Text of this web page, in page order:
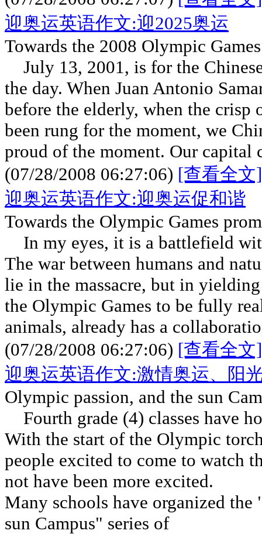
迎奥运英语作文:迎2025奥运
Towards the 2008 Olympic Games
July 13, 2001, is for the
the day. When Juan Antonio
before the elderly, when the
been rung for the moment, we
proud of the moment. Our capital
(07/28/2008 06:27:06) [查看全文]
迎奥运英语作文:迎奥运促和谐
Towards the Olympic Games
In my eyes, it is a battlefield
The war between humans and
lie in the massacre, but in
the Olympic Games to be fully
animals, already has a
(07/28/2008 06:27:06) [查看全文]
迎奥运英语作文:激情奥运、阳
Olympic passion, and the sun
Fourth grade (4) classes have
With the start of the Olympic
people excited to come to watch
not have been more excited.
Many schools have organized
sun Campus" series of